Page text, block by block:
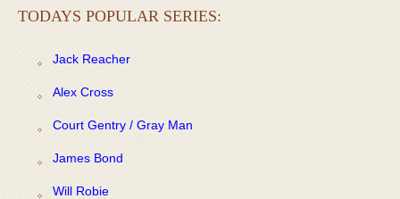
TODAYS POPULAR SERIES:
Jack Reacher
Alex Cross
Court Gentry / Gray Man
James Bond
Will Robie